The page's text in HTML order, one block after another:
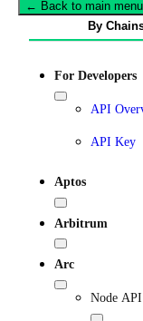
← Back to main menu
By
For Developers
API
API Key
Aptos
Arbitrum
Arc
Node API